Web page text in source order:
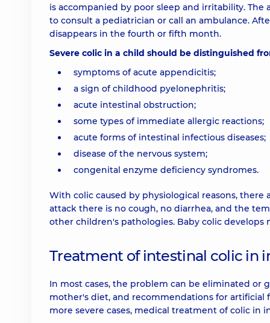
is accompanied by poor sleep and irritability. The
to consult a pediatrician or call an ambulance.
disappears in the fourth or fifth month.
Severe colic in a child should be distinguished
symptoms of acute appendicitis;
a sign of childhood pyelonephritis;
acute intestinal obstruction;
some types of immediate allergic reactions;
acute forms of intestinal infectious diseases;
disease of the nervous system;
congenital enzyme deficiency syndromes.
With colic caused by physiological reasons,
attack there is no cough, no diarrhea, and the
other children's pathologies. Baby colic
Treatment of intestinal colic in
In most cases, the problem can be eliminated
mother's diet, and recommendations for artificial
more severe cases, medical treatment of colic in